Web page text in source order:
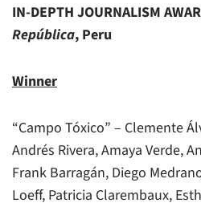
IN-DEPTH JOURNALISM
República, Peru
Winner
“Campo Tóxico” – Clemente
Andrés Rivera, Amaya Verde,
Frank Barragán, Diego
Loeff, Patricia Clarembaux,